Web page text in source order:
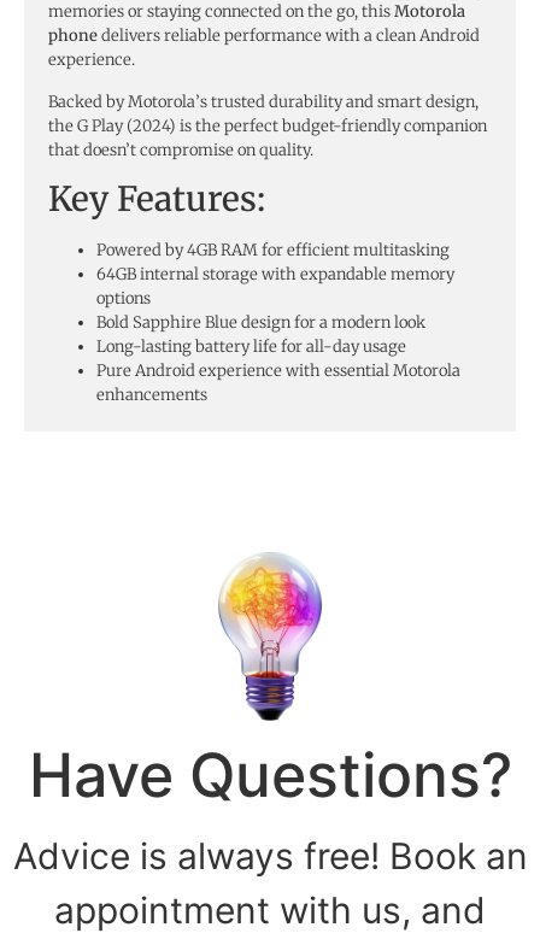
memories or staying connected on the go, thisMotorola
phonedelivers reliable performance with a clean Android
experience.
Backed by Motorola’s trusted durability and smart design,
the G Play (2024) is the perfect budget-friendly companion
that doesn’t compromise on quality.
Key Features:
Powered by 4GB RAM for efficient multitasking
64GB internal storage with expandable memory
options
Bold Sapphire Blue design for a modern look
Long-lasting battery life for all-day usage
Pure Android experience with essential Motorola
enhancements
Have Questions?
Advice is always free! Book an
appointment with us, and